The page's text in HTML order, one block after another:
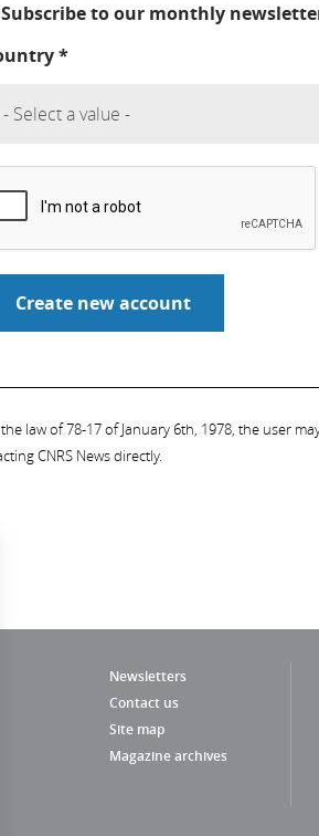
Subscribe to our monthly
*
law of 78-17 of January 6th, 1978, the user
CNRS News directly.
Newsletters
Contact us
Site map
Magazine archives